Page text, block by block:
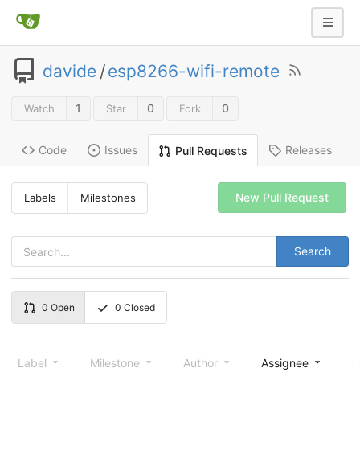
davide /esp8266-wifi-remote
Watch 1 Star 0 Fork 0
Code Issues Pull Requests Releases
Labels Milestones
Search
New Pull Request
0 Open 0 Closed
Label Milestone Author Assignee